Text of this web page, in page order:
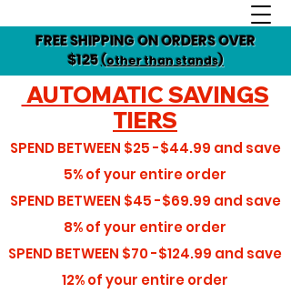
FREE SHIPPING ON ORDERS OVER
$125(other than stands)
AUTOMATIC SAVINGS
TIERS
SPEND BETWEEN $25 -$44.99 and save
5%of your entire order
SPEND BETWEEN $45 -$69.99 and save
8%of your entire order
SPEND BETWEEN $70 -$124.99 and save
12%of your entire order